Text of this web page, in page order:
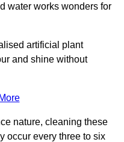
water works wonders for
artificial plant
and shine without
nature, cleaning these
occur every three to six